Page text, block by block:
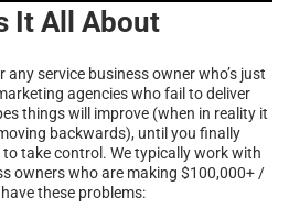
It All About
any service business owner who’s just
agencies who fail to deliver
things will improve (when in reality it
backwards), until you finally
take control. We typically work with
owners who are making $100,000+ /
these problems: